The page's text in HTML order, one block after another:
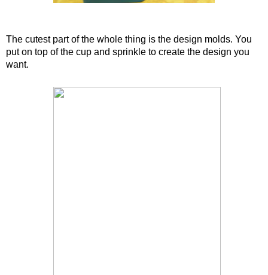
The cutest part of the whole thing is the design molds. You
put on top of the cup and sprinkle to create the design you
want.